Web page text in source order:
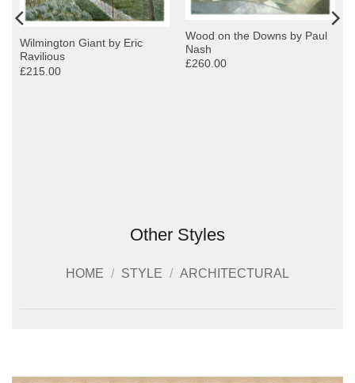
Wilmington Giant by Eric
Ravilious
£215.00
Wood on the Downs by Paul
Nash
£260.00
Other Styles
HOME / STYLE / ARCHITECTURAL